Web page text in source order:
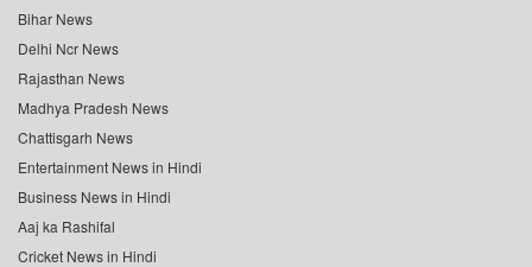
Bihar News
Delhi Ncr News
Rajasthan News
Madhya Pradesh News
Chattisgarh News
Entertainment News in Hindi
Business News in Hindi
Aaj ka Rashifal
Cricket News in Hindi